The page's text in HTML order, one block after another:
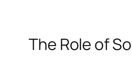
The Role of